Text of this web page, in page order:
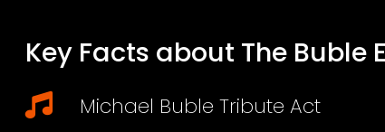
Key Facts about The Buble
Michael Buble Tribute Act